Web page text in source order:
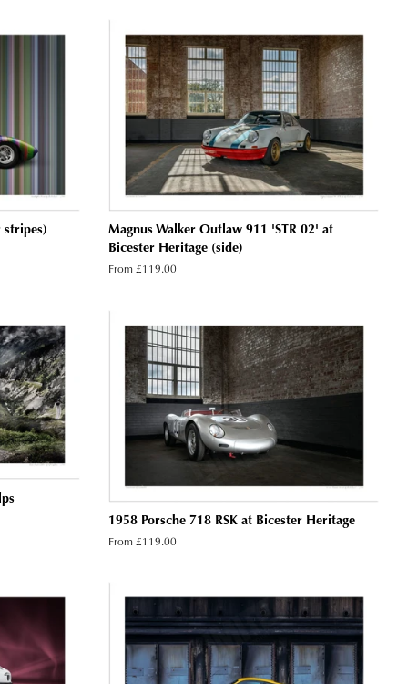
Magnus Walker Outlaw 911 'STR 02' at
Bicester Heritage (side)
From £119.00
1958 Porsche 718 RSK at Bicester Heritage
From £119.00